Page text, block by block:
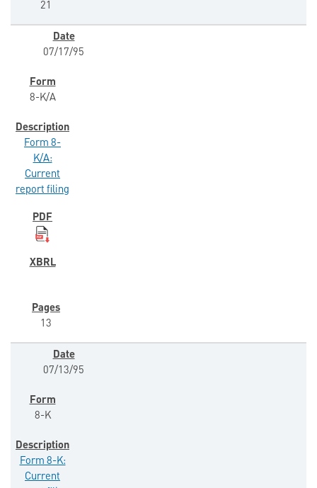
21
07/17/95
8-K/A
Form 8-
K/A:
Current
report filing
13
07/13/95
8-K
Form 8-K:
Current